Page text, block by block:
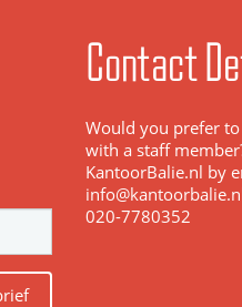
Contact
Would you prefer
with a staff
KantoorBalie.nl by
020-7780352